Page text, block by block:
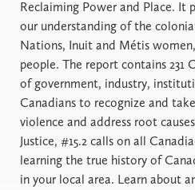
Reclaiming Power and Place. It
our understanding of the
Nations, Inuit and Métis
people. The report contains 231
of government, industry,
Canadians to recognize and
violence and address root
Justice, #15.2 calls on all
learning the true history of
in your local area. Learn about